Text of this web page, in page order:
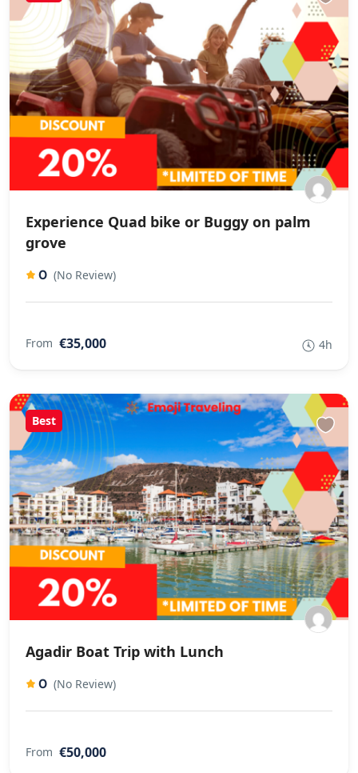
Experience Quad bike or Buggy on palm
grove
0 (No Review)
From €35,000 4h
Best
Agadir Boat Trip with Lunch
0 (No Review)
From €50,000